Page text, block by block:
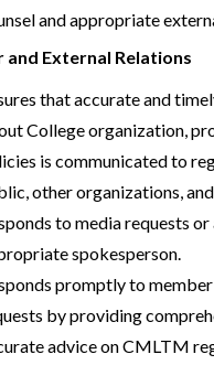
and appropriate
and External Relations
that accurate and
College organization,
is communicated to
other organizations,
to media requests
spokesperson.
promptly to
by providing
advice on CMLTM